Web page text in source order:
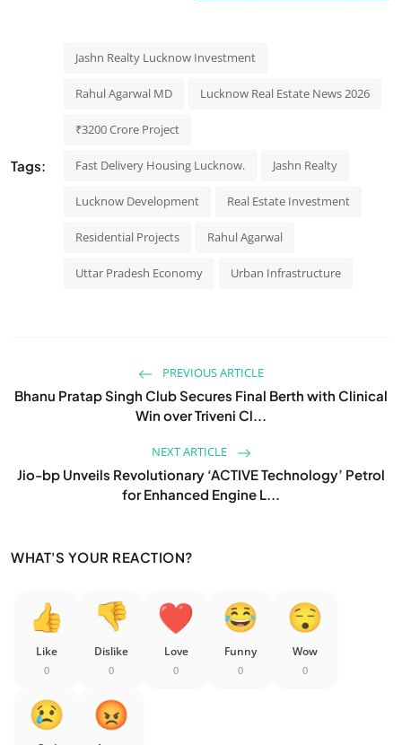
Tags:
Jashn Realty Lucknow Investment
Rahul Agarwal MD Lucknow Real Estate News 2026
₹3200 Crore Project
Fast Delivery Housing Lucknow. Jashn Realty
Lucknow Development Real Estate Investment
Residential Projects Rahul Agarwal
Uttar Pradesh Economy Urban Infrastructure
PREVIOUS ARTICLE
Bhanu Pratap Singh Club Secures Final Berth with Clinical
Win over Triveni Cl...
NEXT ARTICLE
Jio-bp Unveils Revolutionary ‘ACTIVE Technology’ Petrol
for Enhanced Engine L...
WHAT'S YOUR REACTION?
Like
0
Dislike
0
Love
0
Funny
0
Wow
0